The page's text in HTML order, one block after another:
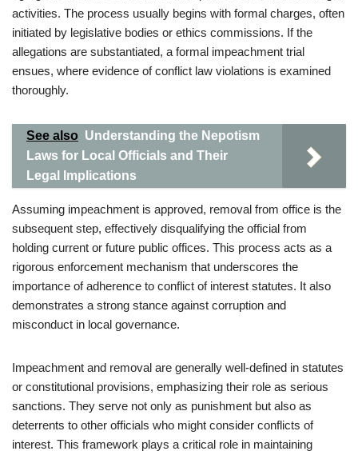
activities. The process usually begins with formal charges, often
initiated by legislative bodies or ethics commissions. If the
allegations are substantiated, a formal impeachment trial
ensues, where evidence of conflict law violations is examined
thoroughly.
See also Understanding the Nepotism
Laws for Local Officials and Their
Legal Implications
Assuming impeachment is approved, removal from office is the
subsequent step, effectively disqualifying the official from
holding current or future public offices. This process acts as a
rigorous enforcement mechanism that underscores the
importance of adherence to conflict of interest statutes. It also
demonstrates a strong stance against corruption and
misconduct in local governance.
Impeachment and removal are generally well-defined in statutes
or constitutional provisions, emphasizing their role as serious
sanctions. They serve not only as punishment but also as
deterrents to other officials who might consider conflicts of
interest. This framework plays a critical role in maintaining